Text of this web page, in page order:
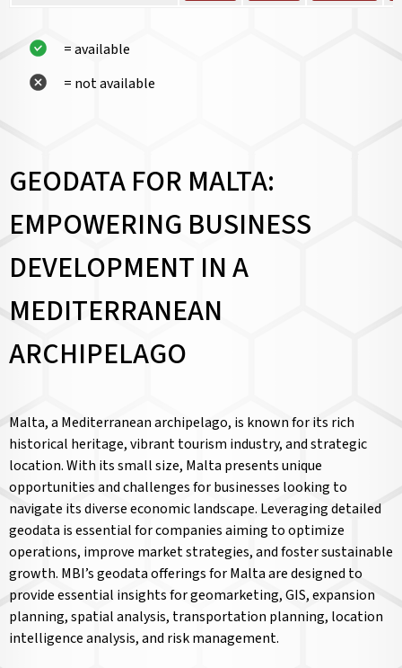
= available
= not available
GEODATA FOR MALTA:
EMPOWERING BUSINESS
DEVELOPMENT IN A
MEDITERRANEAN
ARCHIPELAGO
Malta, a Mediterranean archipelago, is known for its rich
historical heritage, vibrant tourism industry, and strategic
location. With its small size, Malta presents unique
opportunities and challenges for businesses looking to
navigate its diverse economic landscape. Leveraging detailed
geodata is essential for companies aiming to optimize
operations, improve market strategies, and foster sustainable
growth. MBI’s geodata offerings for Malta are designed to
provide essential insights for geomarketing, GIS, expansion
planning, spatial analysis, transportation planning, location
intelligence analysis, and risk management.